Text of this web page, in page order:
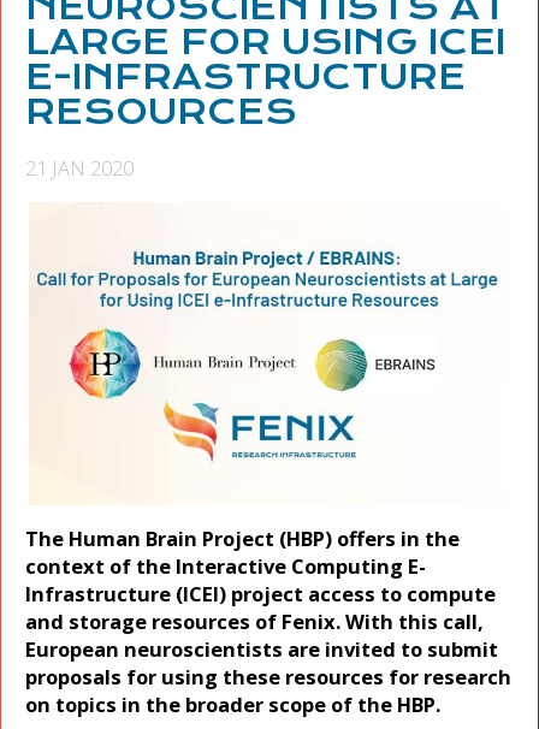
LARGE FOR USING ICEI
E-INFRASTRUCTURE
RESOURCES
21 JAN 2020
The Human Brain Project (HBP) offers in the
context of the Interactive Computing E-
Infrastructure (ICEI) project access to compute
and storage resources of Fenix. With this call,
European neuroscientists are invited to submit
proposals for using these resources for research
on topics in the broader scope of the HBP.